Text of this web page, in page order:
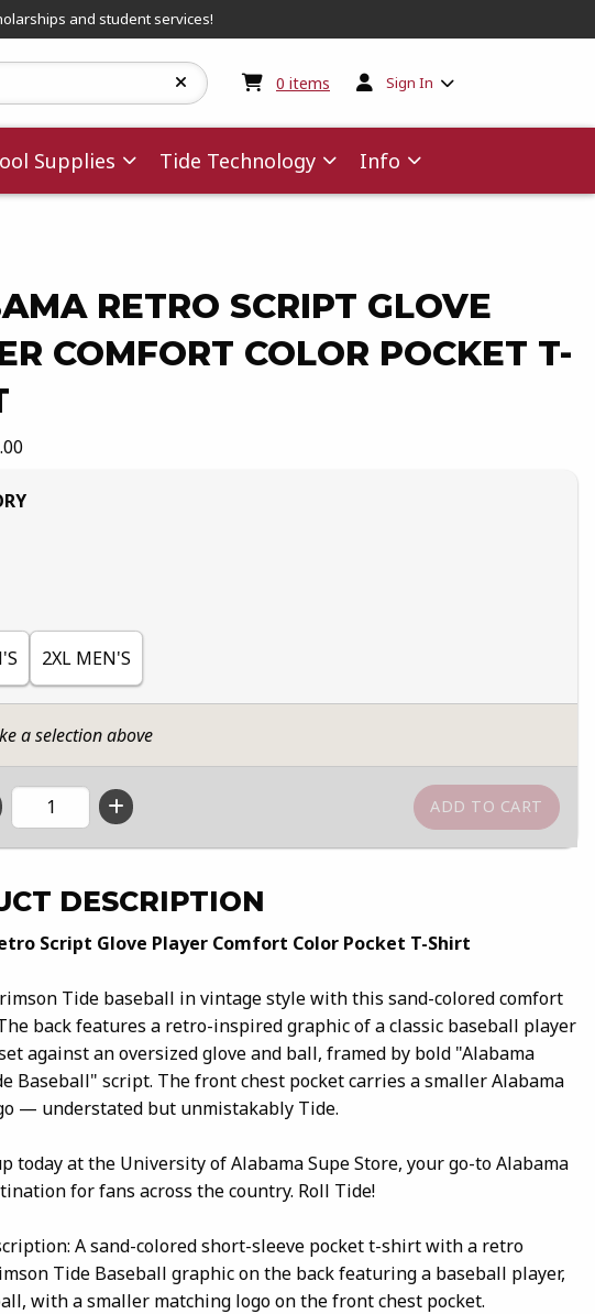
and student services!
0 items My cart:0items
Sign In
Supplies Tide Technology Info
RETRO SCRIPT GLOVE
COMFORT COLOR POCKET T-
2XL MEN'S
a selection above
DESCRIPTION
Script Glove Player Comfort Color Pocket T-Shirt
Tide baseball in vintage style with this sand-colored comfort
back features a retro-inspired graphic of a classic baseball player
against an oversized glove and ball, framed by bold "Alabama
Baseball" script. The front chest pocket carries a smaller Alabama
— understated but unmistakably Tide.
today at the University of Alabama Supe Store, your go-to Alabama
for fans across the country. Roll Tide!
A sand-colored short-sleeve pocket t-shirt with a retro
Tide Baseball graphic on the back featuring a baseball player,
with a smaller matching logo on the front chest pocket.